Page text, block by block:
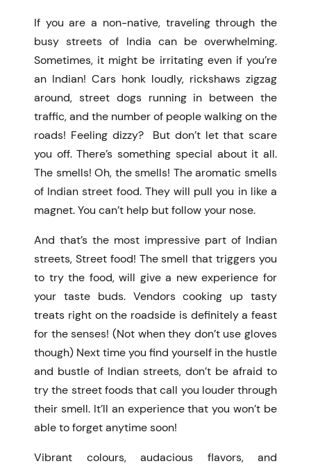
If you are a non-native, traveling through the
busy streets of India can be overwhelming.
Sometimes, it might be irritating even if you’re
an Indian! Cars honk loudly, rickshaws zigzag
around, street dogs running in between the
traffic, and the number of people walking on the
roads! Feeling dizzy? But don’t let that scare
you off. There’s something special about it all.
The smells! Oh, the smells! The aromatic smells
of Indian street food. They will pull you in like a
magnet. You can’t help but follow your nose.
And that’s the most impressive part of Indian
streets, Street food! The smell that triggers you
to try the food, will give a new experience for
your taste buds. Vendors cooking up tasty
treats right on the roadside is definitely a feast
for the senses! (Not when they don’t use gloves
though) Next time you find yourself in the hustle
and bustle of Indian streets, don’t be afraid to
try the street foods that call you louder through
their smell. It’ll an experience that you won’t be
able to forget anytime soon!
Vibrant colours, audacious flavors, and